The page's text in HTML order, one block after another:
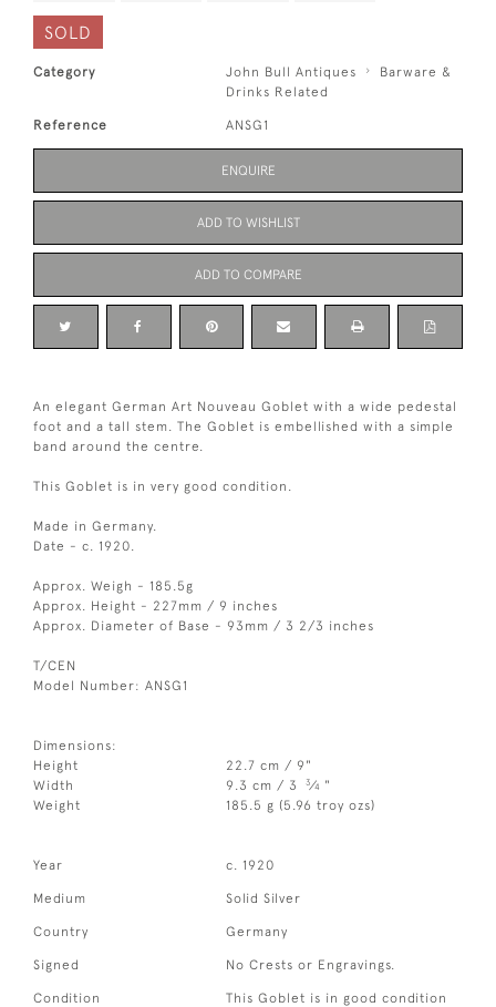
SOLD
Category John Bull Antiques
Barware &
Drinks Related
Reference ANSG1
ENQUIRE
ADD TO WISHLIST
ADD TO COMPARE
An elegant German Art Nouveau Goblet with a wide pedestal
foot and a tall stem. The Goblet is embellished with a simple
band around the centre.
This Goblet is in very good condition.
Made in Germany.
Date - c. 1920.
Approx. Weigh - 185.5g
Approx. Height - 227mm / 9 inches
Approx. Diameter of Base - 93mm / 3 2/3 inches
T/CEN
Model Number: ANSG1
Dimensions:
Height
22.7 cm / 9"
Width
9.3 cm / 3 3⁄4 "
Weight
185.5 g (5.96 troy ozs)
Year c. 1920
Medium Solid Silver
Country Germany
Signed No Crests or Engravings.
Condition
This Goblet is in good condition